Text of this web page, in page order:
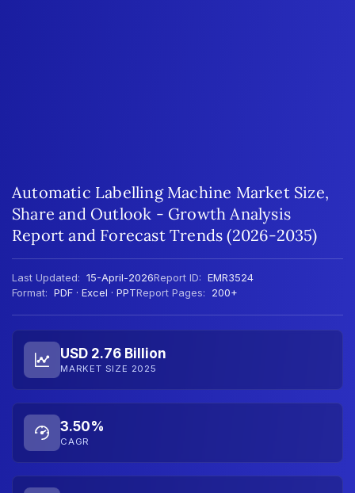
Automatic Labelling Machine Market Size,
Share and Outlook - Growth Analysis
Report and Forecast Trends (2026-2035)
Last Updated: 15-April-2026Report ID: EMR3524
Format: PDF · Excel · PPTReport Pages: 200+
USD 2.76 Billion
MARKET SIZE 2025
3.50%
CAGR